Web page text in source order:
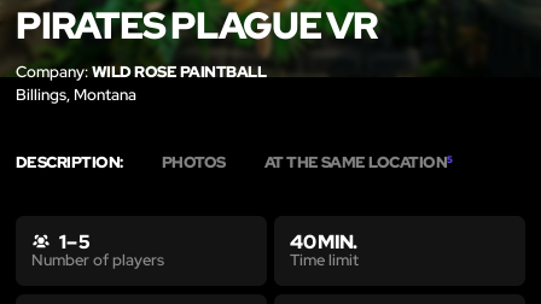
PIRATES PLAGUE VR
Company:WILD ROSE PAINTBALL
Billings, Montana
DESCRIPTION: PHOTOS AT THE SAME LOCATION5
1 – 5
Number of players
40 MIN.
Time limit